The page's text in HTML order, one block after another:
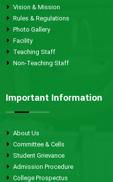
Vision & Mission
Rules & Regulations
Photo Gallery
Facility
Teaching Staff
Non-Teaching Staff
Important Information
About Us
Committee & Cells
Student Grievance
Admission Procedure
College Prospectus